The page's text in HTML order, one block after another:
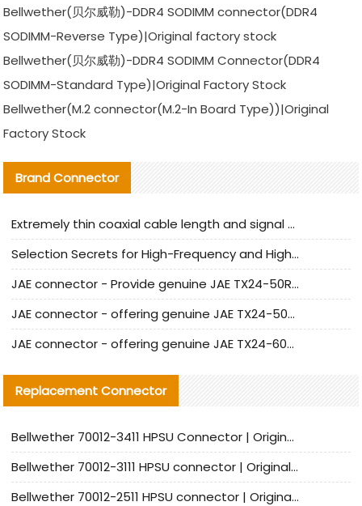
Bellwether(贝尔威勒)-DDR4 SODIMM connector(DDR4
SODIMM-Reverse Type)|Original factory stock
Bellwether(贝尔威勒)-DDR4 SODIMM Connector(DDR4
SODIMM-Standard Type)|Original Factory Stock
Bellwether(M.2 connector(M.2-In Board Type))|Original
Factory Stock
Brand Connector
Extremely thin coaxial cable length and signal attenuation full analysis
Selection Secrets for High-Frequency and High-Speed Equipment Cables: Why Extremely Fine Coaxial Cables Are Absolutely Necessary
JAE connector - Provide genuine JAE TX24-50R-6ST-H1E connector | Replacement parts
JAE connector - offering genuine JAE TX24-50R-12ST-H1E connector and alternatives
JAE connector - offering genuine JAE TX24-60R-6ST-N1E connector and alternative products
Replacement Connector​
Bellwether 70012-3411 HPSU Connector | Original Factory Agent | In Stock | Support Small Quantities
Bellwether 70012-3111 HPSU connector | Original factory agent | In stock | Support small quantities
Bellwether 70012-2511 HPSU connector | Original Factory Agent | In Stock | Support Small Quantities